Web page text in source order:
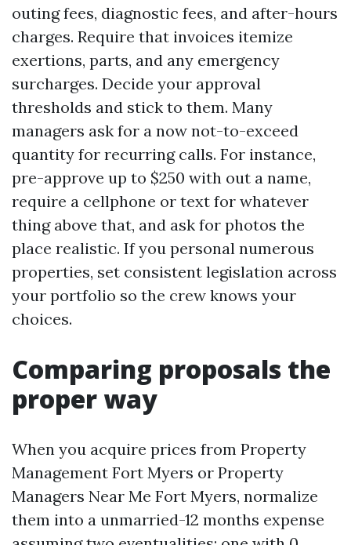
outing fees, diagnostic fees, and after-hours
charges. Require that invoices itemize
exertions, parts, and any emergency
surcharges. Decide your approval
thresholds and stick to them. Many
managers ask for a now not-to-exceed
quantity for recurring calls. For instance,
pre-approve up to $250 with out a name,
require a cellphone or text for whatever
thing above that, and ask for photos the
place realistic. If you personal numerous
properties, set consistent legislation across
your portfolio so the crew knows your
choices.
Comparing proposals the
proper way
When you acquire prices from Property
Management Fort Myers or Property
Managers Near Me Fort Myers, normalize
them into a unmarried-12 months expense